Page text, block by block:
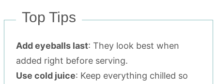
Top Tips
Add eyeballs last: They look best when
added right before serving.
Use cold juice: Keep everything chilled so